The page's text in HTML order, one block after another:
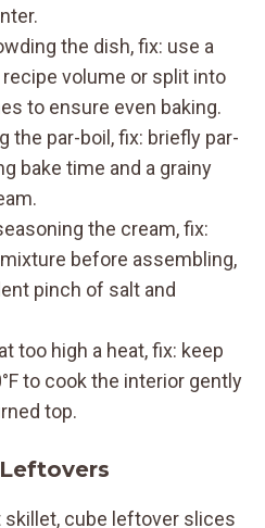
the dish, fix: use a
volume or split into
to ensure even baking.
the par-boil, fix: briefly par-
bake time and a grainy
the cream, fix:
before assembling,
pinch of salt and
too high a heat, fix: keep
to cook the interior gently
top.
skillet, cube leftover slices